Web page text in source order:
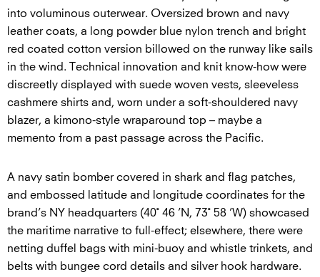
into voluminous outerwear. Oversized brown and navy
leather coats, a long powder blue nylon trench and bright
red coated cotton version billowed on the runway like sails
in the wind. Technical innovation and knit know-how were
discreetly displayed with suede woven vests, sleeveless
cashmere shirts and, worn under a soft-shouldered navy
blazer, a kimono-style wraparound top – maybe a
memento from a past passage across the Pacific.
A navy satin bomber covered in shark and flag patches,
and embossed latitude and longitude coordinates for the
brand’s NY headquarters (40˚ 46 ’N, 73˚ 58 ’W) showcased
the maritime narrative to full-effect; elsewhere, there were
netting duffel bags with mini-buoy and whistle trinkets, and
belts with bungee cord details and silver hook hardware.